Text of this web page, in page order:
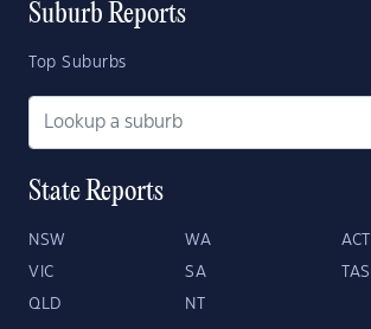
Suburb Reports
Top Suburbs
State Reports
NSW WA ACT
VIC SA TAS
QLD NT